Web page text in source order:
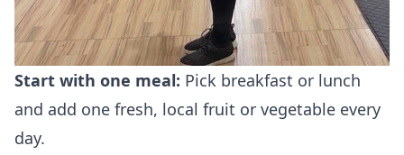
Start with one meal: Pick breakfast or lunch
and add one fresh, local fruit or vegetable every
day.